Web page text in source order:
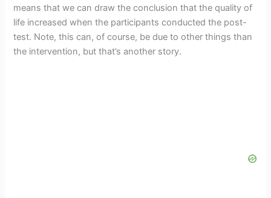
means that we can draw the conclusion that the quality of
life increased when the participants conducted the post-
test. Note, this can, of course, be due to other things than
the intervention, but that’s another story.